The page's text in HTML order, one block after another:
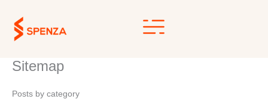
content
Sitemap
Posts by category